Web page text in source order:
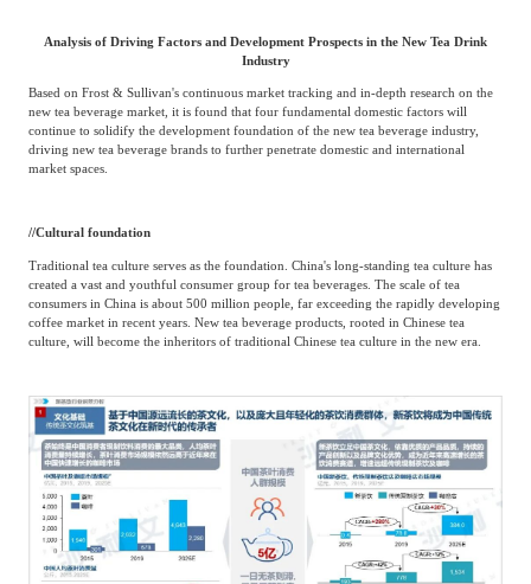
Analysis of Driving Factors and Development Prospects in the New Tea Drink
Industry
Based on Frost & Sullivan's continuous market tracking and in-depth research on the
new tea beverage market, it is found that four fundamental domestic factors will
continue to solidify the development foundation of the new tea beverage industry,
driving new tea beverage brands to further penetrate domestic and international
market spaces.
//Cultural foundation
Traditional tea culture serves as the foundation. China's long-standing tea culture has
created a vast and youthful consumer group for tea beverages. The scale of tea
consumers in China is about 500 million people, far exceeding the rapidly developing
coffee market in recent years. New tea beverage products, rooted in Chinese tea
culture, will become the inheritors of traditional Chinese tea culture in the new era.